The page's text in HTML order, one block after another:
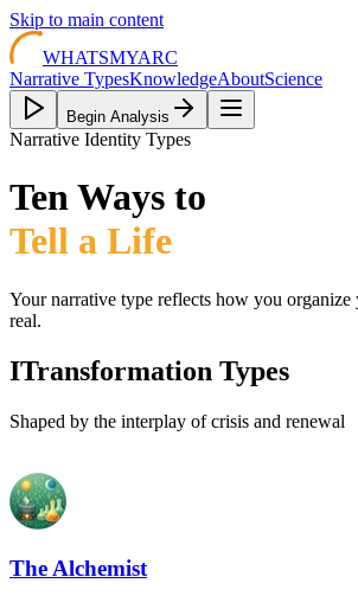
Skip to main content
WHATSMYARC
Narrative TypesKnowledgeAboutScience
Begin Analysis
Narrative Identity Types
Ten Ways to
Tell a Life
Your narrative type reflects how you
real.
ITransformation Types
Shaped by the interplay of crisis and renewal
The Alchemist